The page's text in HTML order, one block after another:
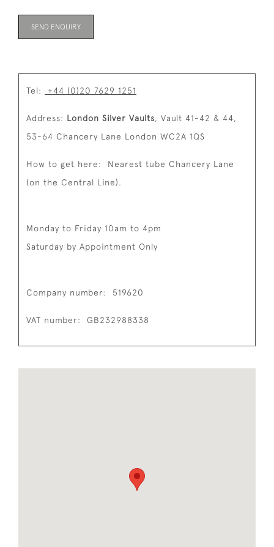
SEND ENQUIRY
Tel: +44 (0)20 7629 1251
Address: London Silver Vaults, Vault 41-42 & 44,
53-64 Chancery Lane London WC2A 1QS
How to get here:
Nearest tube Chancery Lane
(on the Central Line).
Monday to Friday 10am to 4pm
Saturday by Appointment Only
Company number: 519620
VAT number: GB232988338